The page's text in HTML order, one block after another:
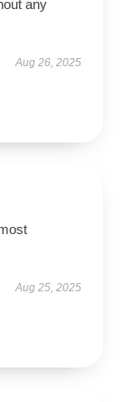
any
Aug 26, 2025
Aug 25, 2025